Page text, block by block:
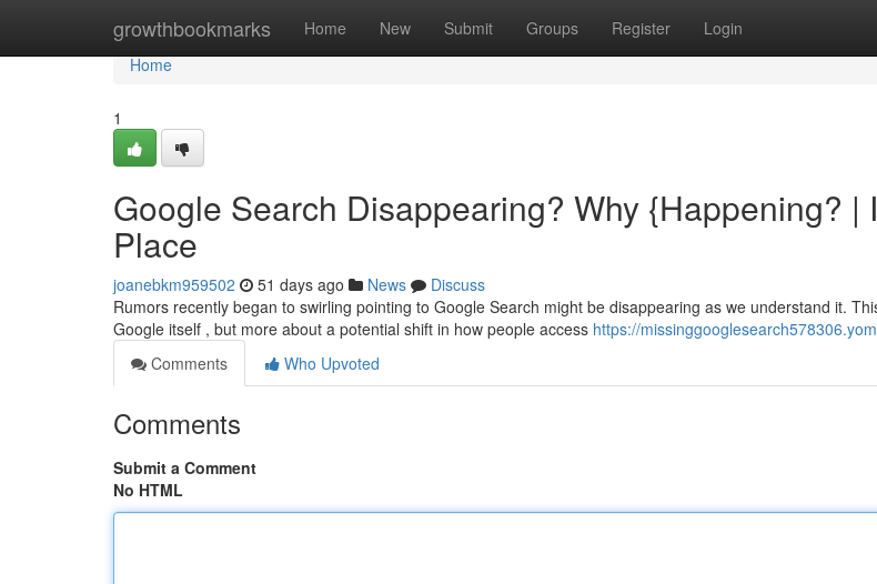
growthbookmarks Home New Submit Groups Register Login
Home
Home
1
Google Search Disappearing? Why {Happening? |
Place
joanebkm959502 51 days ago News
Discuss
Rumors recently began to swirling pointing to Google Search might be disappearing as we understand it.
Google itself , but more about a potential shift in how people access https://
Comments
Who Upvoted
Comments
Submit a Comment
No HTML